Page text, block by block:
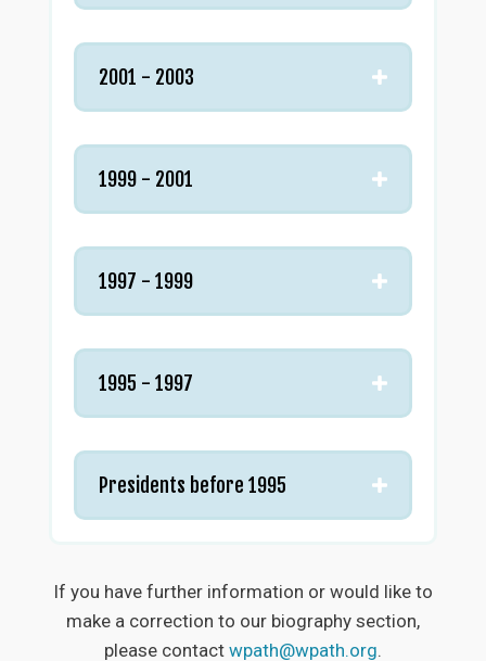
2001 - 2003
1999 - 2001
1997 - 1999
1995 - 1997
Presidents before 1995
If you have further information or would like to
make a correction to our biography section,
please contact wpath@wpath.org.